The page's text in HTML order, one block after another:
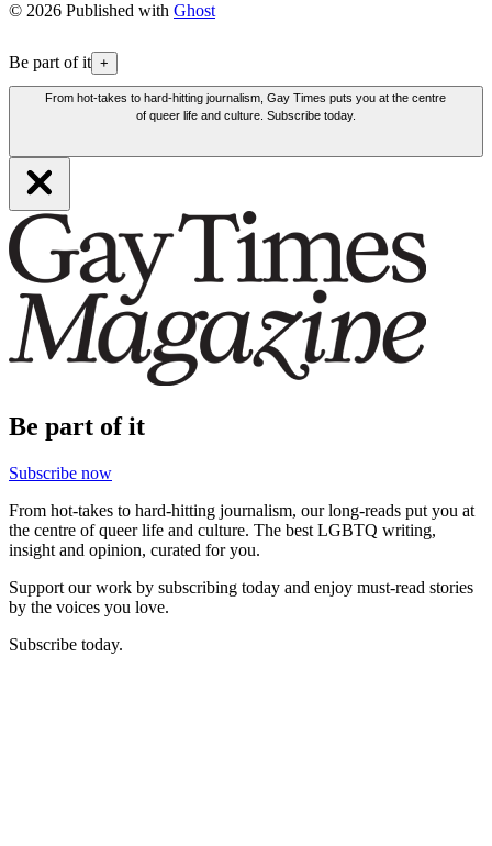
© 2026 Published with Ghost
Be part of it +
From hot-takes to hard-hitting journalism, Gay Times puts you at the centre
of queer life and culture. Subscribe today.
Be part of it
Subscribe now
From hot-takes to hard-hitting journalism, our long-reads put you at
the centre of queer life and culture. The best LGBTQ writing,
insight and opinion, curated for you.
Support our work by subscribing today and enjoy must-read stories
by the voices you love.
Subscribe today.